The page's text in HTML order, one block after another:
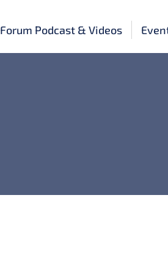
Forum Podcast & Videos